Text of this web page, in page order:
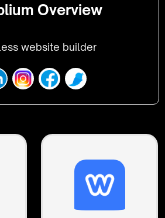
Overview
website builder